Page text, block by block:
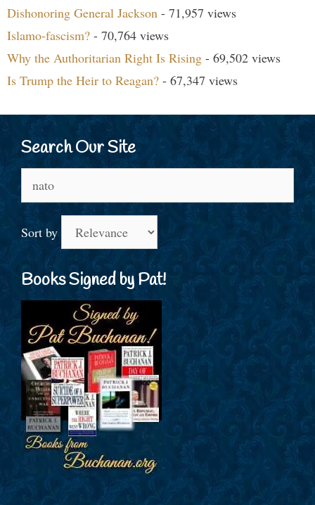
Dishonoring General Jackson - 71,957 views
Islamo-fascism? - 70,764 views
Why the Authoritarian Right Is Rising - 69,502 views
Is Trump the Heir to Reagan? - 67,347 views
Search Our Site
for:
Sort by
Books Signed by Pat!